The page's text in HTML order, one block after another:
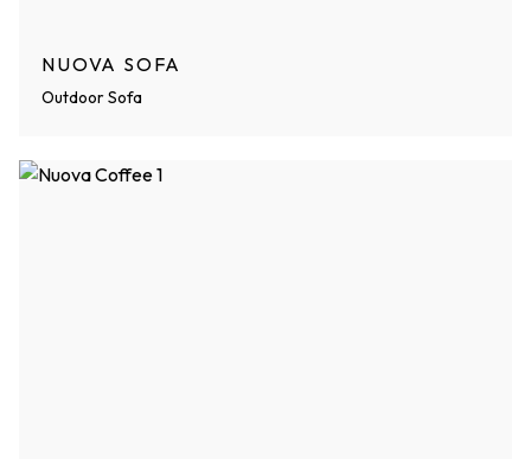
NUOVA SOFA
Outdoor Sofa